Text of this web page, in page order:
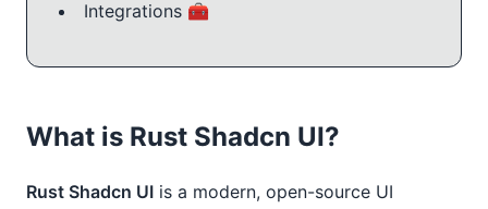
Integrations 🧰
What is Rust Shadcn UI?
Rust Shadcn UI is a modern, open-source UI